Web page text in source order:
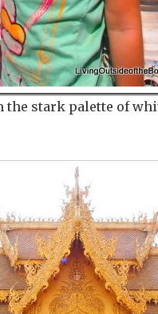
the stark palette of